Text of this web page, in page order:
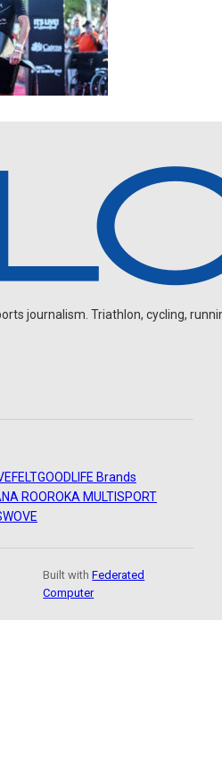
journalism. Triathlon, cycling,
FELTGOODLIFE Brands
ROOROKA MULTISPORT
WOVE
Built withFederated
Computer